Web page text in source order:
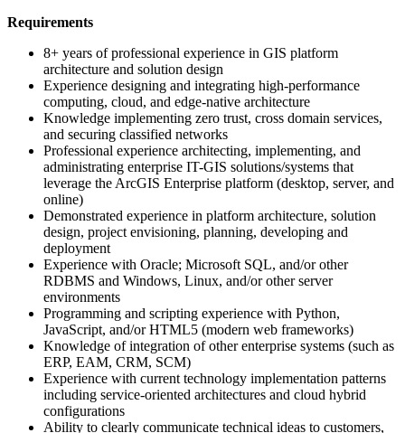
Requirements
8+ years of professional experience in GIS platform
architecture and solution design
Experience designing and integrating high-performance
computing, cloud, and edge-native architecture
Knowledge implementing zero trust, cross domain services,
and securing classified networks
Professional experience architecting, implementing, and
administrating enterprise IT-GIS solutions/systems that
leverage the ArcGIS Enterprise platform (desktop, server, and
online)
Demonstrated experience in platform architecture, solution
design, project envisioning, planning, developing and
deployment
Experience with Oracle; Microsoft SQL, and/or other
RDBMS and Windows, Linux, and/or other server
environments
Programming and scripting experience with Python,
JavaScript, and/or HTML5 (modern web frameworks)
Knowledge of integration of other enterprise systems (such as
ERP, EAM, CRM, SCM)
Experience with current technology implementation patterns
including service-oriented architectures and cloud hybrid
configurations
Ability to clearly communicate technical ideas to customers,